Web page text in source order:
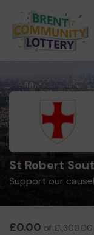
St Robert
Support our cause!
£0.00 of